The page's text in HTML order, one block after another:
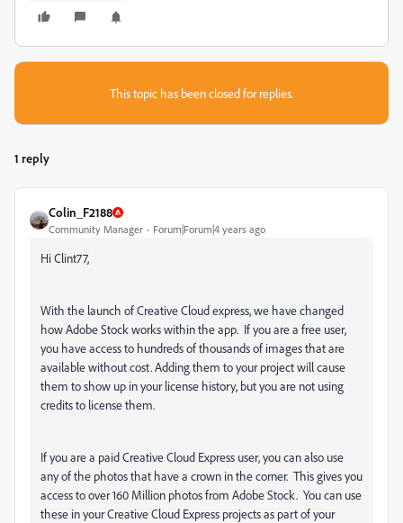
This topic has been closed for replies.
1 reply
Colin_F2188
Community Manager Forum|Forum|4 years ago
Hi Clint77,
With the launch of Creative Cloud express, we have changed
how Adobe Stock works within the app. If you are a free user,
you have access to hundreds of thousands of images that are
available without cost. Adding them to your project will cause
them to show up in your license history, but you are not using
credits to license them.
If you are a paid Creative Cloud Express user, you can also use
any of the photos that have a crown in the corner. This gives you
access to over 160 Million photos from Adobe Stock. You can use
these in your Creative Cloud Express projects as part of your